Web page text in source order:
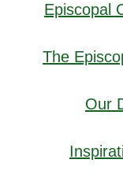
Episcopal
The
Our